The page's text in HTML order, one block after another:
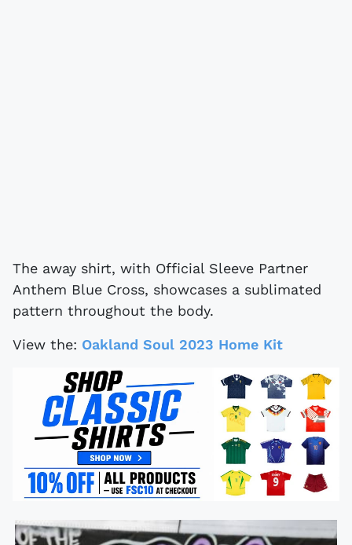
The away shirt, with Official Sleeve Partner
Anthem Blue Cross, showcases a sublimated
pattern throughout the body.
View the: Oakland Soul 2023 Home Kit